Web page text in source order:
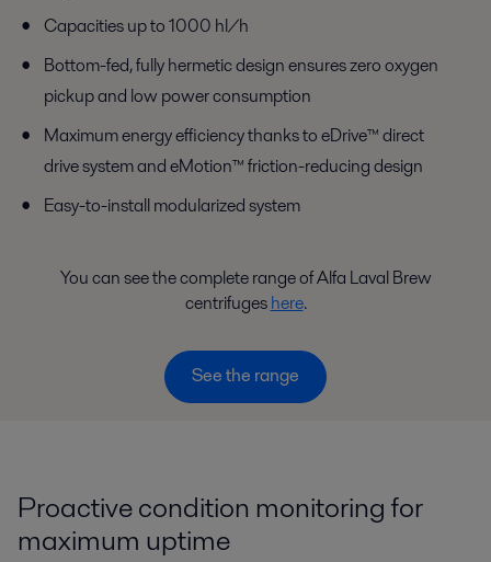
Capacities up to 1000 hl/h
Bottom-fed, fully hermetic design ensures zero oxygen
pickup and low power consumption
Maximum energy efficiency thanks to eDrive™ direct
drive system and eMotion™ friction-reducing design
Easy-to-install modularized system
You can see the complete range of Alfa Laval Brew
centrifugeshere.
See the range
Proactive condition monitoring for
maximum uptime